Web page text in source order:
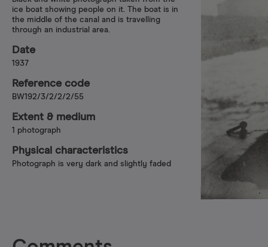
ice boat showing people on it. The boat is in
the middle of the canal and is travelling
through an industrial area.
Date
1937
Reference code
BW192/3/2/2/2/55
Extent & medium
1 photograph
Physical characteristics
Photograph is very dark and slightly faded